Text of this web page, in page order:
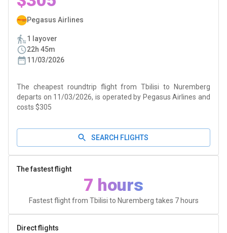
Pegasus Airlines
1 layover
22h 45m
11/03/2026
The cheapest roundtrip flight from Tbilisi to Nuremberg
departs on 11/03/2026, is operated by Pegasus Airlines and
costs $305
SEARCH FLIGHTS
The fastest flight
7 hours
Fastest flight from Tbilisi to Nuremberg takes 7 hours
Direct flights